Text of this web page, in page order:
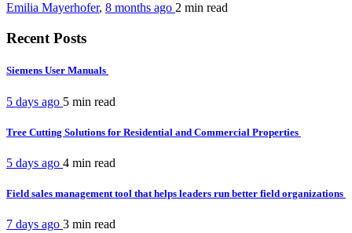
Emilia Mayerhofer, 8 months ago 2 min read
Recent Posts
Siemens User Manuals
5 days ago 5 min read
Tree Cutting Solutions for Residential and Commercial Properties
5 days ago 4 min read
Field sales management tool that helps leaders run better field organizations
7 days ago 3 min read